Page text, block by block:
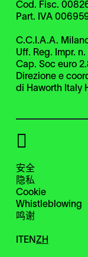
Cod. Fisc.
Part. IVA
C.C.I.A.A.
Uff. Reg. Impr.
Cap. Soc euro
Direzione e
di Haworth Italy
安全
隐私
Cookie
Whistleblowing
鸣谢
EN ZH